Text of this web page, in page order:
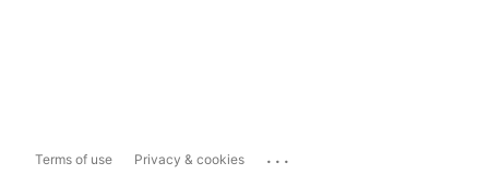
Terms of use Privacy & cookies ...